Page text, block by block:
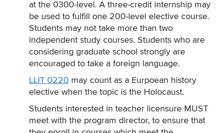
at the 0300-level. A three-credit internship may
be used to fulfill one 200-level elective course.
Students may not take more than two
independent study courses. Students who are
considering graduate school strongly are
encouraged to take a foreign language.
LLIT 0220 may count as a Eurpoean history
elective when the topic is the Holocaust.
Students interested in teacher licensure MUST
meet with the program director, to ensure that